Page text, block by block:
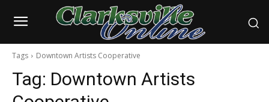
Tags Downtown Artists Cooperative
Tag: Downtown Artists